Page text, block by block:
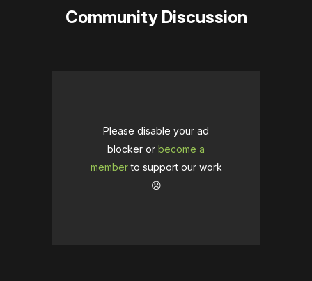
Community Discussion
Please disable your ad
blocker or become a
memberto support our work
☹️